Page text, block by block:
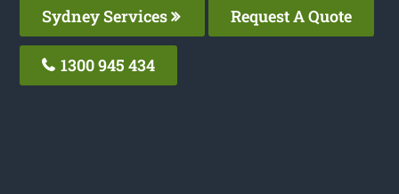
Sydney Services Request A Quote
1300 945 434